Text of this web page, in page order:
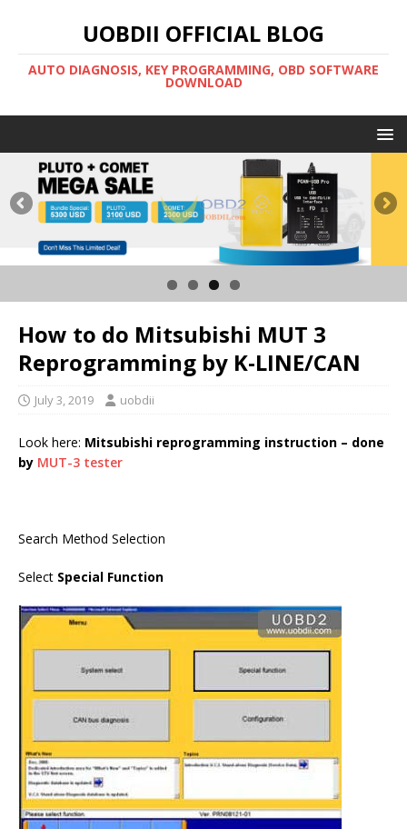
UOBDII OFFICIAL BLOG
AUTO DIAGNOSIS, KEY PROGRAMMING, OBD SOFTWARE
DOWNLOAD
How to do Mitsubishi MUT 3
Reprogramming by K-LINE/CAN
July 3, 2019 uobdii
Look here: Mitsubishi reprogramming instruction – done
by MUT-3 tester
Search Method Selection
Select Special Function